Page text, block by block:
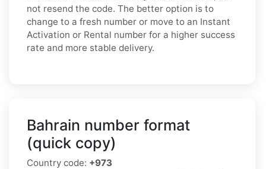
not resend the code. The better option is to
change to a fresh number or move to an Instant
Activation or Rental number for a higher success
rate and more stable delivery.
Bahrain number format
(quick copy)
Country code: +973